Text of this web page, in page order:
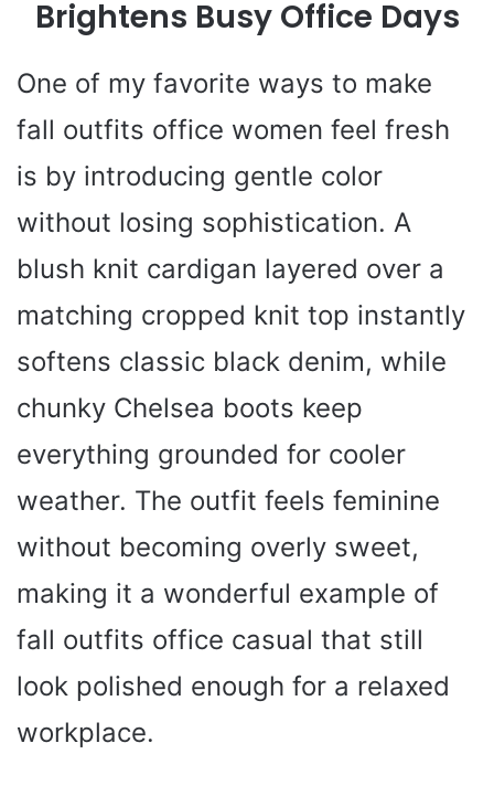
Brightens Busy Office Days
One of my favorite ways to make
fall outfits office women feel fresh
is by introducing gentle color
without losing sophistication. A
blush knit cardigan layered over a
matching cropped knit top instantly
softens classic black denim, while
chunky Chelsea boots keep
everything grounded for cooler
weather. The outfit feels feminine
without becoming overly sweet,
making it a wonderful example of
fall outfits office casual that still
look polished enough for a relaxed
workplace.